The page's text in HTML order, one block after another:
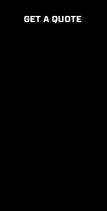
GET A QUOTE